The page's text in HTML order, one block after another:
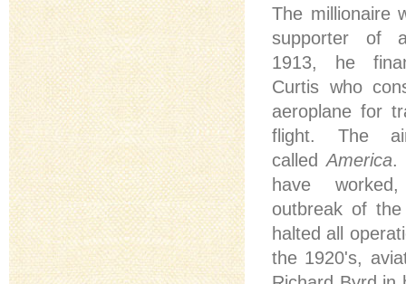
The millionaire
supporter of
1913, he
Curtis who
aeroplane for
flight. The
calledAmerica.
have
outbreak of
halted all
the 1920's,